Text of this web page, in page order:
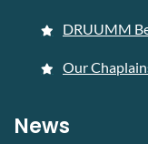
DRUUMM
Our
News